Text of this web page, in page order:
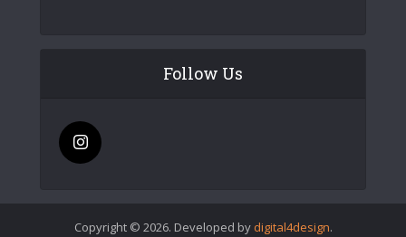
Follow Us
Copyright © 2026. Developed by digital4design.